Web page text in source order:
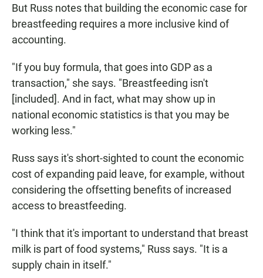
But Russ notes that building the economic case for
breastfeeding requires a more inclusive kind of
accounting.
"If you buy formula, that goes into GDP as a
transaction," she says. "Breastfeeding isn't
[included]. And in fact, what may show up in
national economic statistics is that you may be
working less."
Russ says it's short-sighted to count the economic
cost of expanding paid leave, for example, without
considering the offsetting benefits of increased
access to breastfeeding.
"I think that it's important to understand that breast
milk is part of food systems," Russ says. "It is a
supply chain in itself."